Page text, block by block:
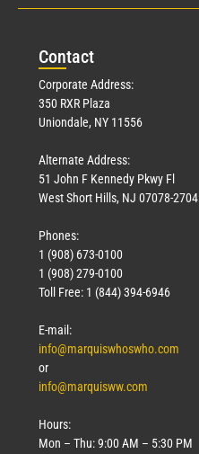
Contact
Corporate Address:
350 RXR Plaza
Uniondale, NY 11556
Alternate Address:
51 John F Kennedy Pkwy Fl
West Short Hills, NJ 07078-2704
Phones:
1 (908) 673-0100
1 (908) 279-0100
Toll Free: 1 (844) 394-6946
E-mail:
info@marquiswhoswho.com
or
info@marquisww.com
Hours:
Mon – Thu: 9:00 AM – 5:30 PM